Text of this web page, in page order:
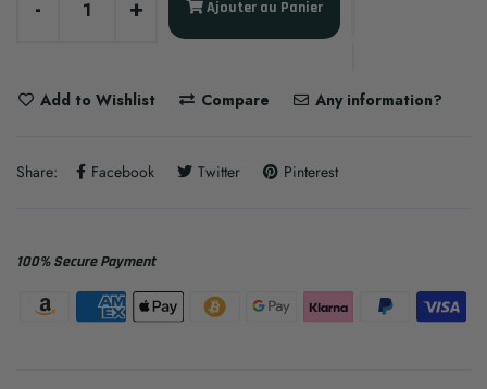
- + Ajouter au Panier
Add to Wishlist Compare Any information?
Share: Facebook Twitter Pinterest
100% Secure Payment